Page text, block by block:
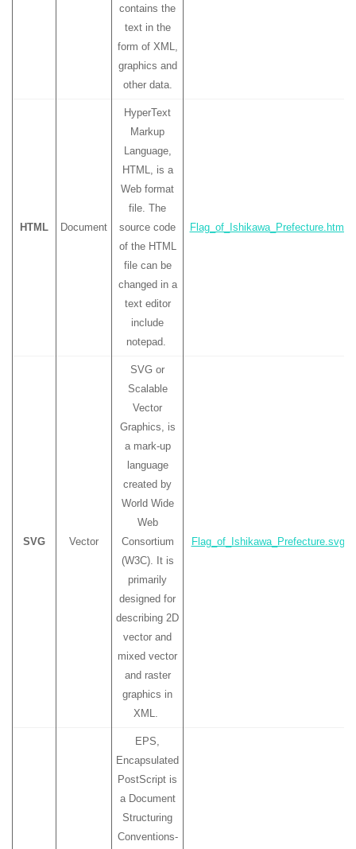
contains the
text in the
form of XML,
graphics and
other data.
HTML Document
HyperText
Markup
Language,
HTML, is a
Web format
file. The
source code
of the HTML
file can be
changed in a
text editor
include
notepad.
Flag_of_Ishikawa_Prefecture.html
SVG Vector
SVG or
Scalable
Vector
Graphics, is
a mark-up
language
created by
World Wide
Web
Consortium
(W3C). It is
primarily
designed for
describing 2D
vector and
mixed vector
and raster
graphics in
XML.
Flag_of_Ishikawa_Prefecture.svg
EPS,
Encapsulated
PostScript is
a Document
Structuring
Conventions-